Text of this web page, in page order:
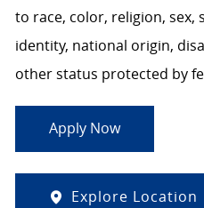
to race, color, religion,
identity, national origin,
other status protected by
Apply Now
Explore Location